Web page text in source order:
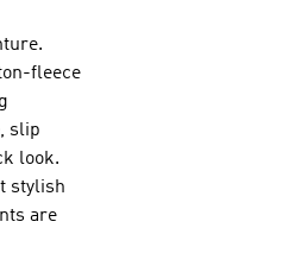
fleece
slip
look.
stylish
are